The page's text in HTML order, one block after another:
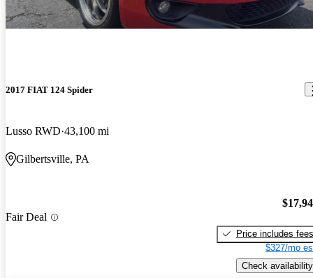
2017 FIAT 124 Spider
Lusso RWD 43,100 mi
Gilbertsville, PA
Fair Deal
Price includes fees
$327/mo
Check availability